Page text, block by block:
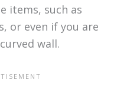
items, such as
or even if you are
wall.